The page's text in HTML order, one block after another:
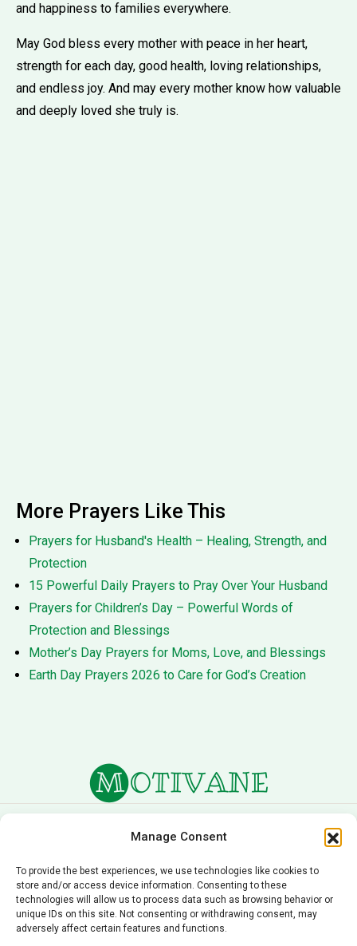
Manage Consent
To provide the best experiences, we use technologies like cookies to
store and/or access device information. Consenting to these
technologies will allow us to process data such as browsing behavior or
unique IDs on this site. Not consenting or withdrawing consent, may
adversely affect certain features and functions.
and happiness to families everywhere.
May God bless every mother with peace in her heart,
strength for each day, good health, loving relationships,
and endless joy. And may every mother know how valuable
and deeply loved she truly is.
More Prayers Like This
Prayers for Husband's Health – Healing, Strength, and
Protection
15 Powerful Daily Prayers to Pray Over Your Husband
Prayers for Children’s Day – Powerful Words of
Protection and Blessings
Mother’s Day Prayers for Moms, Love, and Blessings
Earth Day Prayers 2026 to Care for God’s Creation
Editorial Policy
Contact Us
© 2026 Motivane.com. All rights reserved. Motivane’s